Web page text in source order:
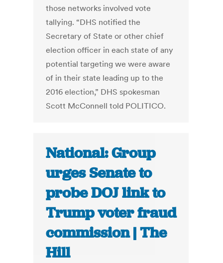
those networks involved vote
tallying. “DHS notified the
Secretary of State or other chief
election officer in each state of any
potential targeting we were aware
of in their state leading up to the
2016 election,” DHS spokesman
Scott McConnell told POLITICO.
National: Group
urges Senate to
probe DOJ link to
Trump voter fraud
commission | The
Hill